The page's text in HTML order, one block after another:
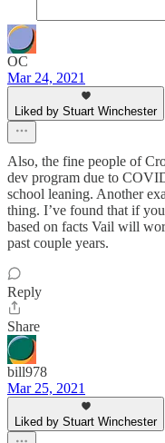
OC
Mar 24, 2021
Liked by Stuart Winchester
Also, the fine people of
dev program due to
school leaning. Another
thing. I’ve found that if
based on facts Vail will
past couple years.
Reply
Share
bill978
Mar 25, 2021
Liked by Stuart Winchester